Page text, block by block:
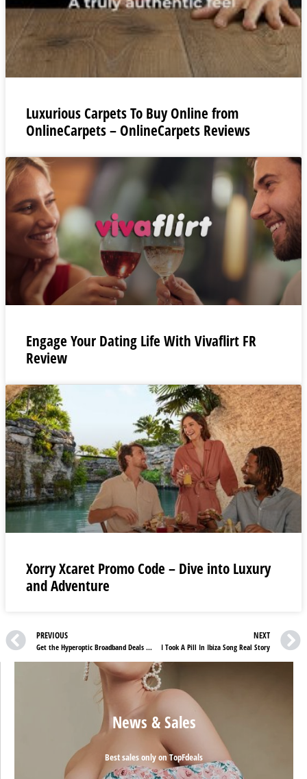
Luxurious Carpets To Buy Online from
OnlineCarpets – OnlineCarpets Reviews
Engage Your Dating Life With Vivaflirt FR
Review
Xorry Xcaret Promo Code – Dive into Luxury
and Adventure
PREVIOUS
Get the Hyperoptic Broadband Deals & See the Difference
NEXT
I Took A Pill In Ibiza Song Real Story
News & Sales
Best sales only on TopFdeals